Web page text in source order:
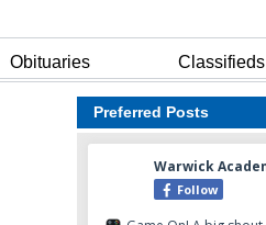
Obituaries Classifieds
Preferred Posts